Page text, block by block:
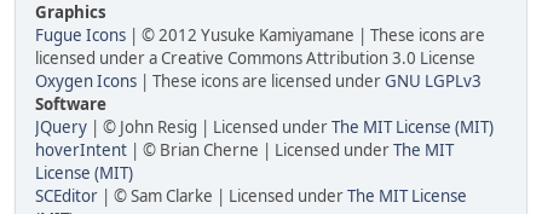
Graphics
Fugue Icons | © 2012 Yusuke Kamiyamane | These icons are
licensed under a Creative Commons Attribution 3.0 License
Oxygen Icons | These icons are licensed underGNU LGPLv3
Software
JQuery | © John Resig | Licensed underThe MIT License (MIT)
hoverIntent | © Brian Cherne | Licensed underThe MIT
License (MIT)
SCEditor | © Sam Clarke | Licensed underThe MIT License